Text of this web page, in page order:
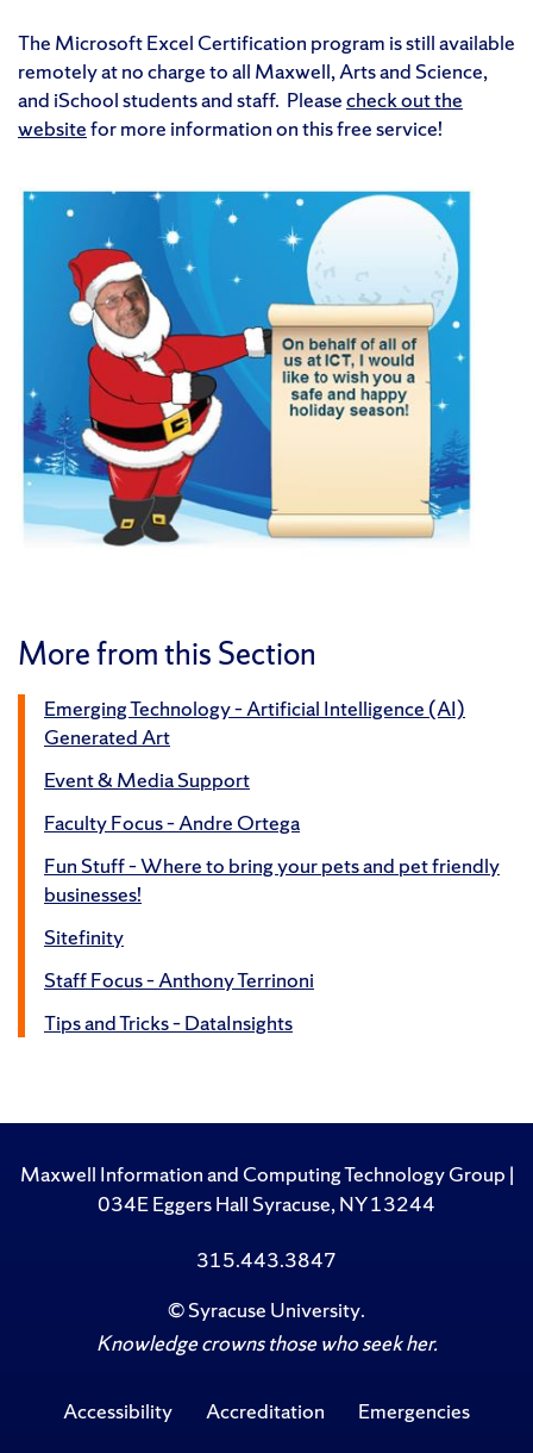
The Microsoft Excel Certification program is still available
remotely at no charge to all Maxwell, Arts and Science,
and iSchool students and staff. Pleasecheck out the
websitefor more information on this free service!
More from this Section
Emerging Technology – Artificial Intelligence (AI)
Generated Art
Event & Media Support
Faculty Focus – Andre Ortega
Fun Stuff – Where to bring your pets and pet friendly
businesses!
Sitefinity
Staff Focus – Anthony Terrinoni
Tips and Tricks – DataInsights
Maxwell Information and Computing Technology Group |
034E Eggers Hall Syracuse, NY 13244
315.443.3847
©Syracuse University.
Knowledge crowns those who seek her.
Accessibility Accreditation
Emergencies